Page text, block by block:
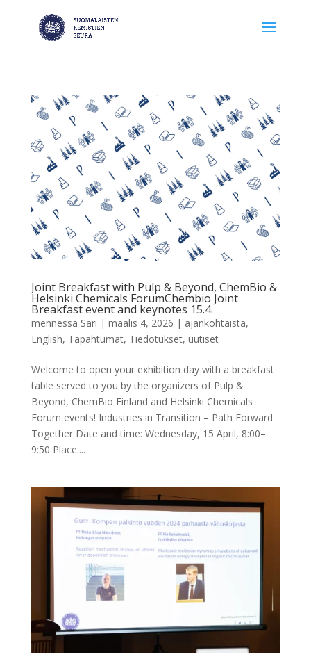
Joint Breakfast with Pulp & Beyond, ChemBio &
Helsinki Chemicals ForumChembio Joint
Breakfast event and keynotes 15.4.
mennessä Sari | maalis 4, 2026 | ajankohtaista,
English, Tapahtumat, Tiedotukset, uutiset
Welcome to open your exhibition day with a breakfast
table served to you by the organizers of Pulp &
Beyond, ChemBio Finland and Helsinki Chemicals
Forum events! Industries in Transition – Path Forward
Together Date and time: Wednesday, 15 April, 8:00–
9:50 Place:...